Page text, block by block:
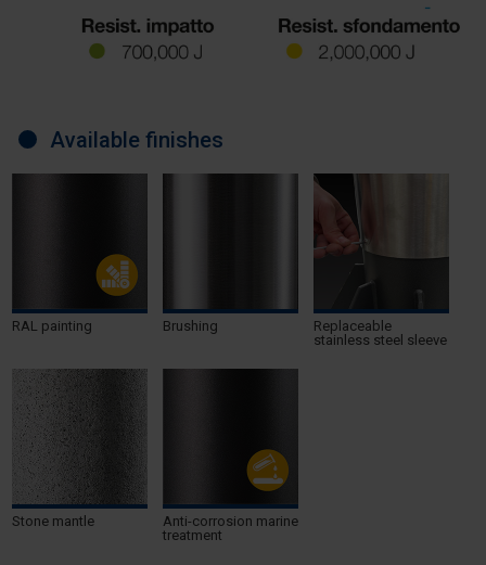
Available finishes
RAL painting Brushing
Replaceable
stainless steel sleeve
Stone mantle
Anti-corrosion marine
treatment